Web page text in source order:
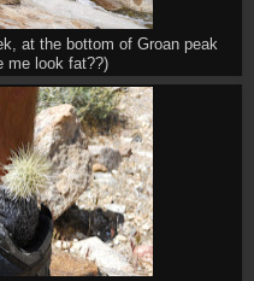
at the bottom of Groan peak
me look fat??)